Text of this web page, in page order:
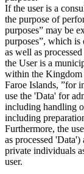
If the user is a
the purpose of
purposes” may be
purposes”, which
as well as
the User is a
within the Kingdom
Faroe Islands, ”for
use the 'Data' for
including handling
including
Furthermore, the
as processed
private individuals
user.